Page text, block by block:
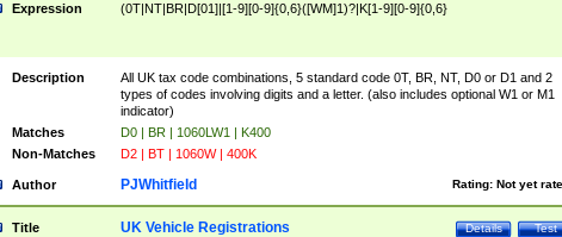
Expression (0T|NT|BR|D[01]|[1-9][0-9]{0,6}([WM]1)?|K[1-9][0-9]{0,6}
Description
All UK tax code combinations, 5 standard code 0T, BR, NT, D0 or D1 and 2
types of codes involving digits and a letter. (also includes optional W1 or M1
indicator)
Matches
D0 | BR | 1060LW1 | K400
Non-Matches
D2 | BT | 1060W | 400K
Author Rating: Not yet
PJWhitfield
Title Test
Details
UK Vehicle Registrations